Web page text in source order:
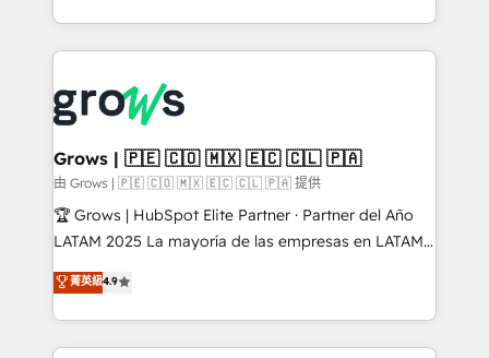
HubSpot partners 🔄 Top 5% globally in client
and sales ops at mid-market companies ready to
move beyond spreadsheets into unified systems
that drive real business results.
you are too. Why Systony? - 20+ years of
experience with CRM, Marketing, Sales & Service
Own back-end developers - Complex data
migrations (e.g. Salesforce, MS Dynamics, Perfect
View, SuperOffice) - Custom integrations (e.g. MS
Business Central, Navision, AX, SAP, Exact, AFAS) We
focus on growing B2B companies in the SME sector
such as manufacturing, SaaS, business services and
partner, we know how important user adoption is.
That's why we have developed a step-by-step
Grows | 🇵🇪 🇨🇴 🇲🇽 🇪🇨 🇨🇱 🇵🇦
由 Grows | 🇵🇪 🇨🇴 🇲🇽 🇪🇨 🇨🇱 🇵🇦 提供
🏆 Grows | HubSpot Elite Partner · Partner del Año
LATAM 2025 La mayoría de las empresas en LATAM
no tienen un problema de herramientas. Tienen un
problema de orden. Equipos desalineados, datos
dispersos y procesos que dependen de personas
clave — no de sistemas. Eso frena el crecimiento,
菁英級4.9